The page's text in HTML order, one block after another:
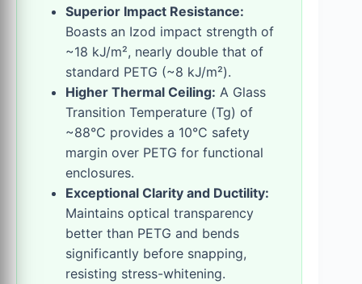
Superior Impact Resistance:
Boasts an Izod impact strength of
~18 kJ/m², nearly double that of
standard PETG (~8 kJ/m²).
Higher Thermal Ceiling: A Glass
Transition Temperature (Tg) of
~88°C provides a 10°C safety
margin over PETG for functional
enclosures.
Exceptional Clarity and Ductility:
Maintains optical transparency
better than PETG and bends
significantly before snapping,
resisting stress-whitening.